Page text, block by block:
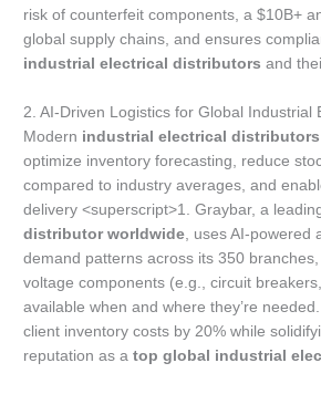
risk of counterfeit components, a $10B+
global supply chains, and ensures
industrial electrical distributors and
2. AI-Driven Logistics for Global Industrial
Modern industrial electrical distributors
optimize inventory forecasting, reduce
compared to industry averages, and
delivery <superscript>1. Graybar, a
distributor worldwide , uses AI-
demand patterns across its 350
voltage components (e.g., circuit
available when and where they’re
client inventory costs by 20% while
reputation as atop global industrial